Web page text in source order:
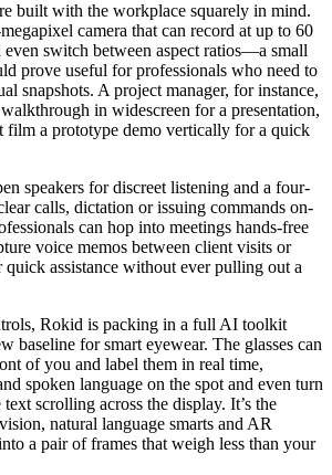
built with the workplace squarely in mind.
camera that can record at up to 60
even switch between aspect ratios—a small
prove useful for professionals who need to
snapshots. A project manager, for instance,
in widescreen for a presentation,
film a prototype demo vertically for a quick
speakers for discreet listening and a four-
calls, dictation or issuing commands on-
can hop into meetings hands-free
voice memos between client visits or
assistance without ever pulling out a
Rokid is packing in a full AI toolkit
baseline for smart eyewear. The glasses can
of you and label them in real time,
spoken language on the spot and even turn
scrolling across the display. It’s the
natural language smarts and AR
a pair of frames that weigh less than your